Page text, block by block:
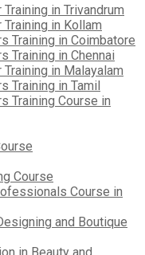
in Trivandrum
in Kollam
Training in Coimbatore
Training in Chennai
in Malayalam
Training in Tamil
Training Course in
Course
Course in
and Boutique